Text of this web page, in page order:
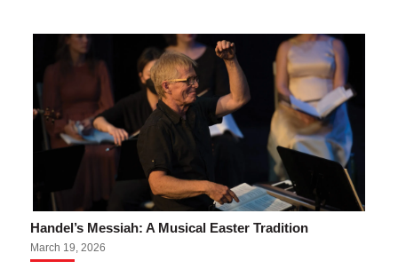
Handel’s Messiah: A Musical Easter Tradition
March 19, 2026